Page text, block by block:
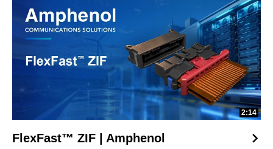
2:14
FlexFast™ ZIF | Amphenol